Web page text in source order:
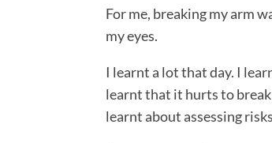
For me, breaking my arm
my eyes.
I learnt a lot that day. I
learnt that it hurts to
learnt about assessing